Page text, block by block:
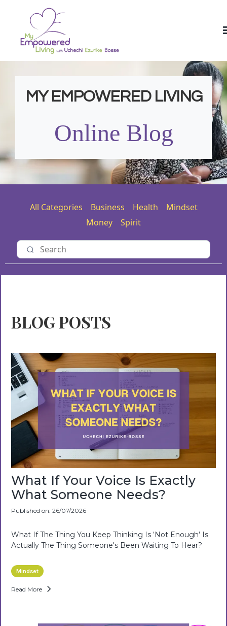
MY EMPOWERED LIVING
Online Blog
All Categories Business Health
Mindset
Money
Spirit
BLOG POSTS
What If Your Voice Is Exactly
What Someone Needs?
Published on: 26/07/2026
What If The Thing You Keep Thinking Is ‘not Enough’ Is
Actually The Thing Someone's Been Waiting To Hear?
Mindset
Read More